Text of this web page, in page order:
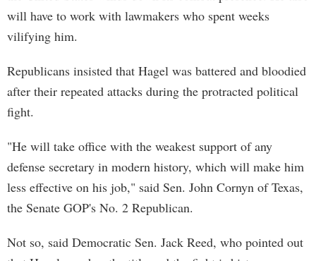
will have to work with lawmakers who spent weeks
vilifying him.
Republicans insisted that Hagel was battered and bloodied
after their repeated attacks during the protracted political
fight.
"He will take office with the weakest support of any
defense secretary in modern history, which will make him
less effective on his job," said Sen. John Cornyn of Texas,
the Senate GOP's No. 2 Republican.
Not so, said Democratic Sen. Jack Reed, who pointed out